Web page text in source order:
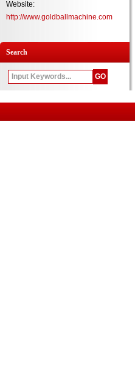
Website:
http://www.goldballmachine.com
Search